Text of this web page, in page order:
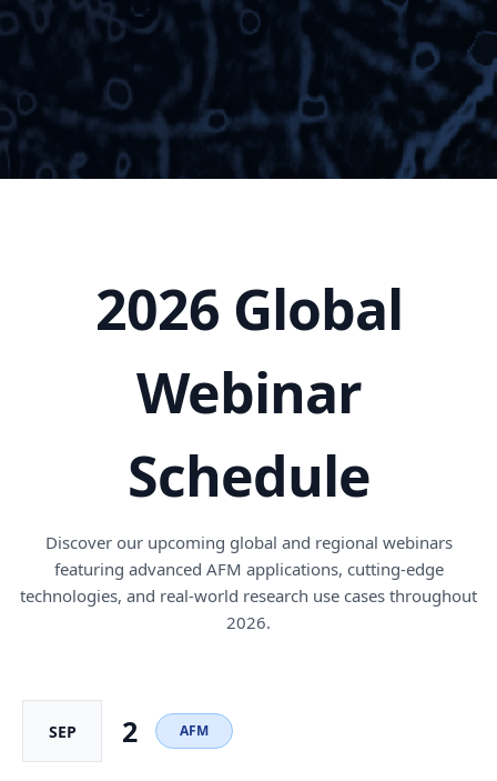
2026 Global
Webinar
Schedule
Discover our upcoming global and regional webinars
featuring advanced AFM applications, cutting-edge
technologies, and real-world research use cases throughout
2026.
SEP 2 AFM